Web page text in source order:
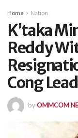
Home Nation
K’taka
Reddy
Cong
byOMMCOM